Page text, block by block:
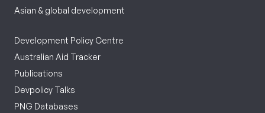
Asian & global development
Development Policy Centre
Australian Aid Tracker
Publications
Devpolicy Talks
PNG Databases